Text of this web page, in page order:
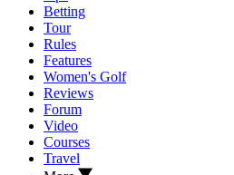
Betting
Tour
Rules
Features
Women's Golf
Reviews
Forum
Video
Courses
Travel